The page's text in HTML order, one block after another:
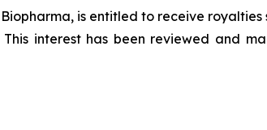
is entitled to receive
interest has been reviewed and